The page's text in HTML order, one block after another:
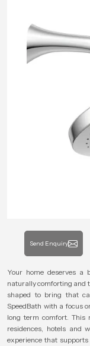
Send Enquiry
Your home deserves a
naturally comforting and
shaped to bring that
SpeedBath with a focus
long term comfort. This
residences, hotels and
experience that